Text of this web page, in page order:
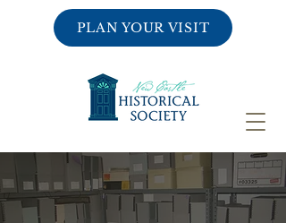
PLAN YOUR VISIT
COLLECTIONS
& RESEARCH